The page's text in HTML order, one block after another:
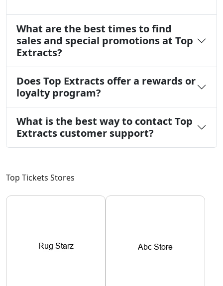
What are the best times to find
sales and special promotions at Top
Extracts?
Does Top Extracts offer a rewards or
loyalty program?
What is the best way to contact Top
Extracts customer support?
Top Tickets Stores